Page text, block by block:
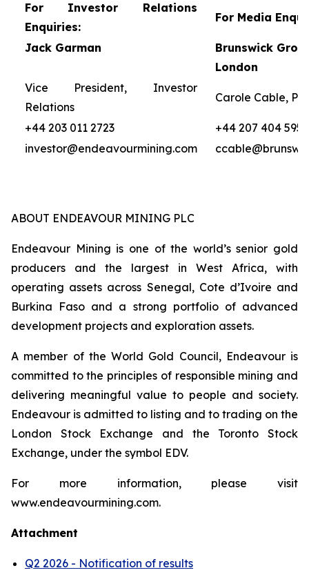
For Investor Relations
Enquiries:
For Media
Jack Garman
Brunswick
London
Vice President, Investor
Relations
Carole Cable,
+44 203 011 2723
+44 207 404 5959
investor@endeavourmining.com
ABOUT ENDEAVOUR MINING PLC
Endeavour Mining is one of the world’s senior gold
producers and the largest in West Africa, with
operating assets across Senegal, Cote d’Ivoire and
Burkina Faso and a strong portfolio of advanced
development projects and exploration assets.
A member of the World Gold Council, Endeavour is
committed to the principles of responsible mining and
delivering meaningful value to people and society.
Endeavour is admitted to listing and to trading on the
London Stock Exchange and the Toronto Stock
Exchange, under the symbol EDV.
For more information, please visit
www.endeavourmining.com.
Attachment
Q2 2026 - Notification of results